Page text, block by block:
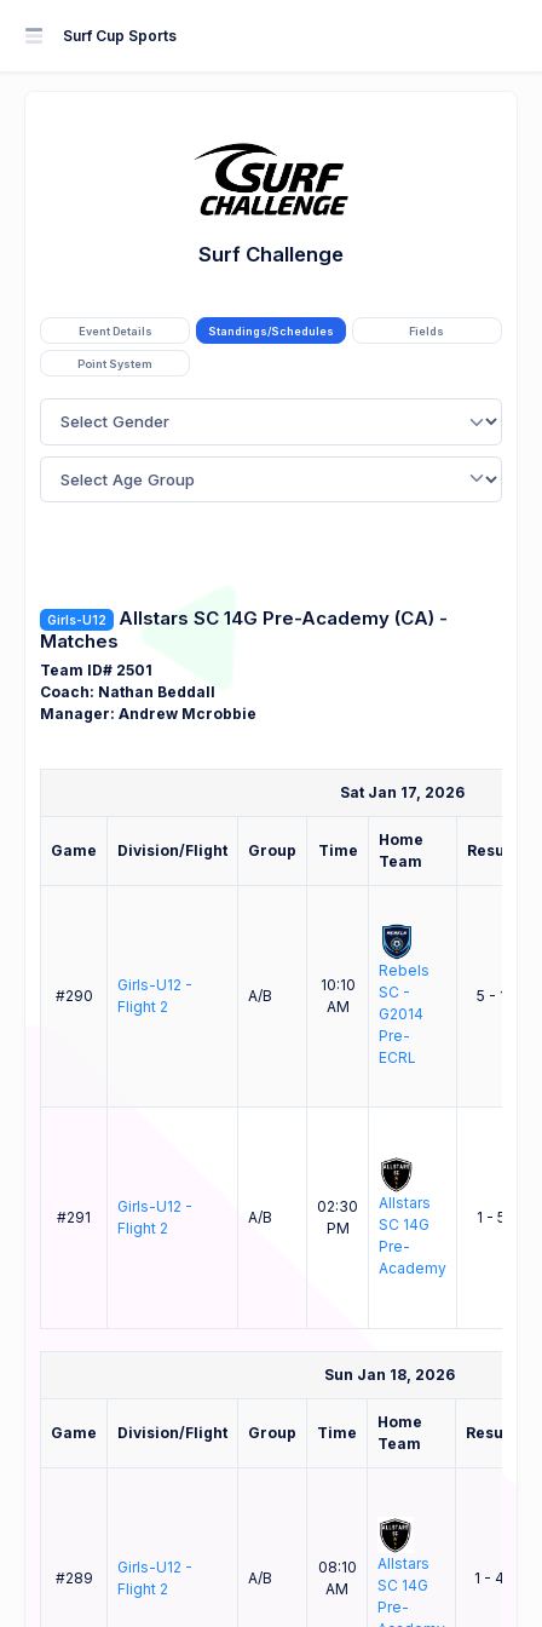
Surf Cup Sports
Surf Challenge
Event Details Standings/Schedules Fields
Point System
Girls-U12
Allstars SC 14G Pre-Academy (CA) -
Matches
Team ID# 2501
Coach: Nathan Beddall
Manager: Andrew Mcrobbie
Sat Jan 17, 2026
Game Division/Flight Group Time
Home
Team
Result
#290
Girls-U12 -
Flight 2
A/B
10:10
AM
Rebels
SC -
G2014
Pre-
ECRL
5 - 1
#291
Girls-U12 -
Flight 2
A/B
02:30
PM
Allstars
SC 14G
Pre-
Academy
1 - 5
Sun Jan 18, 2026
Game Division/Flight Group Time
Home
Team
Result
#289
Girls-U12 -
Flight 2
A/B
08:10
AM
Allstars
SC 14G
Pre-
1 - 4